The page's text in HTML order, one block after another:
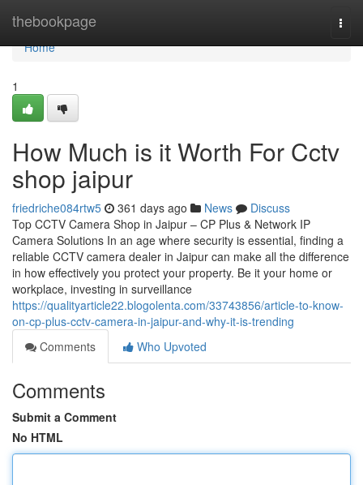
thebookpage
Home
Home
1
How Much is it Worth For Cctv
shop jaipur
friedriche084rtw5 361 days ago News
Discuss
Top CCTV Camera Shop in Jaipur – CP Plus & Network IP
Camera Solutions In an age where security is essential, finding a
reliable CCTV camera dealer in Jaipur can make all the difference
in how effectively you protect your property. Be it your home or
workplace, investing in surveillance
https://qualityarticle22.blogolenta.com/33743856/article-to-know-
on-cp-plus-cctv-camera-in-jaipur-and-why-it-is-trending
Comments
Who Upvoted
Comments
Submit a Comment
No HTML